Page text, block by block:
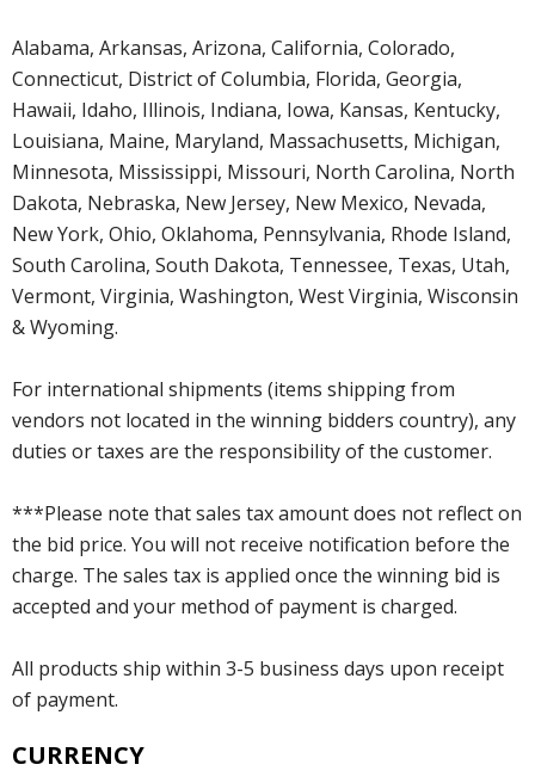
Alabama, Arkansas, Arizona, California, Colorado,
Connecticut, District of Columbia, Florida, Georgia,
Hawaii, Idaho, Illinois, Indiana, Iowa, Kansas, Kentucky,
Louisiana, Maine, Maryland, Massachusetts, Michigan,
Minnesota, Mississippi, Missouri, North Carolina, North
Dakota, Nebraska, New Jersey, New Mexico, Nevada,
New York, Ohio, Oklahoma, Pennsylvania, Rhode Island,
South Carolina, South Dakota, Tennessee, Texas, Utah,
Vermont, Virginia, Washington, West Virginia, Wisconsin
& Wyoming.
For international shipments (items shipping from
vendors not located in the winning bidders country), any
duties or taxes are the responsibility of the customer.
***Please note that sales tax amount does not reflect on
the bid price. You will not receive notification before the
charge. The sales tax is applied once the winning bid is
accepted and your method of payment is charged.
All products ship within 3-5 business days upon receipt
of payment.
CURRENCY